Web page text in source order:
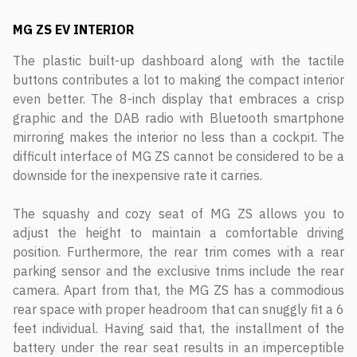
MG ZS EV INTERIOR
The plastic built-up dashboard along with the tactile
buttons contributes a lot to making the compact interior
even better. The 8-inch display that embraces a crisp
graphic and the DAB radio with Bluetooth smartphone
mirroring makes the interior no less than a cockpit. The
difficult interface of MG ZS cannot be considered to be a
downside for the inexpensive rate it carries.
The squashy and cozy seat of MG ZS allows you to
adjust the height to maintain a comfortable driving
position. Furthermore, the rear trim comes with a rear
parking sensor and the exclusive trims include the rear
camera. Apart from that, the MG ZS has a commodious
rear space with proper headroom that can snuggly fit a 6
feet individual. Having said that, the installment of the
battery under the rear seat results in an imperceptible